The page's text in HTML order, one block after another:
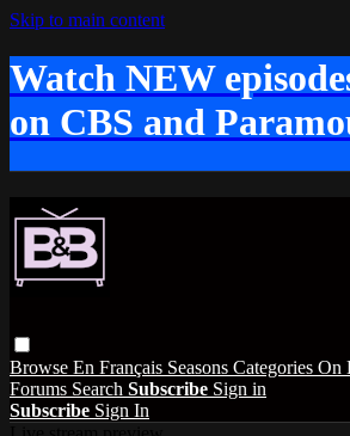
Skip to main content
Watch NEW
on CBS and
Browse En Français Seasons Categories On
Forums Search Subscribe Sign in
Subscribe Sign In